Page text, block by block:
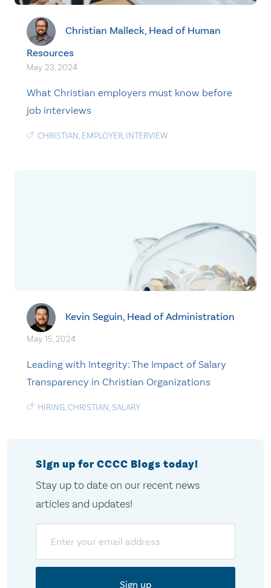
Christian Malleck, Head of Human
Resources
May. 23, 2024
What Christian employers must know before
job interviews
CHRISTIAN, EMPLOYER, INTERVIEW
Kevin Seguin, Head of Administration
May. 15, 2024
Leading with Integrity: The Impact of Salary
Transparency in Christian Organizations
HIRING,CHRISTIAN, SALARY
Sign up for CCCC Blogs today!
Stay up to date on our recent news
articles and updates!